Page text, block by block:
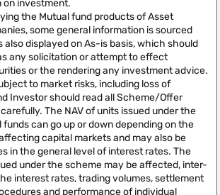
on investment.
the Mutual fund products of Asset
some general information is sourced
also displayed on As-is basis, which should
any solicitation or attempt to effect
or the rendering any investment advice.
to market risks, including loss of
Investor should read all Scheme/Offer
The NAV of units issued under the
can go up or down depending on the
capital markets and may also be
in the general level of interest rates. The
under the scheme may be affected, inter-
interest rates, trading volumes, settlement
and performance of individual